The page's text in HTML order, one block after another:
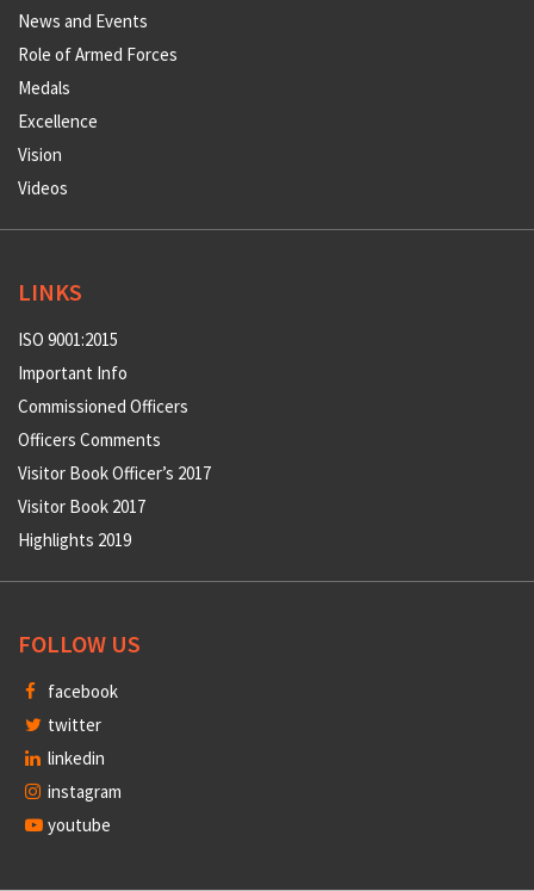
News and Events
Role of Armed Forces
Medals
Excellence
Vision
Videos
LINKS
ISO 9001:2015
Important Info
Commissioned Officers
Officers Comments
Visitor Book Officer’s 2017
Visitor Book 2017
Highlights 2019
FOLLOW US
facebook
twitter
linkedin
instagram
youtube